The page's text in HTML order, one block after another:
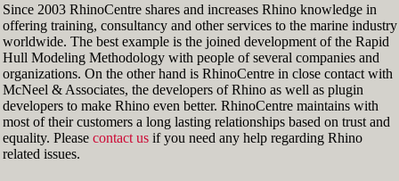
Since 2003 RhinoCentre shares and increases Rhino knowledge in
offering training, consultancy and other services to the marine industry
worldwide. The best example is the joined development of the Rapid
Hull Modeling Methodology with people of several companies and
organizations. On the other hand is RhinoCentre in close contact with
McNeel & Associates, the developers of Rhino as well as plugin
developers to make Rhino even better. RhinoCentre maintains with
most of their customers a long lasting relationships based on trust and
equality. Please contact usif you need any help regarding Rhino
related issues.